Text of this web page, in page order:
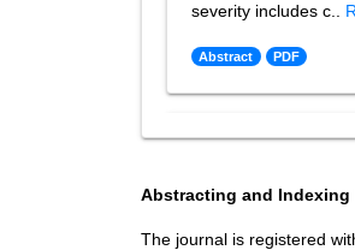
severity includes c..
Abstract PDF
Abstracting and Indexing
The journal is registered